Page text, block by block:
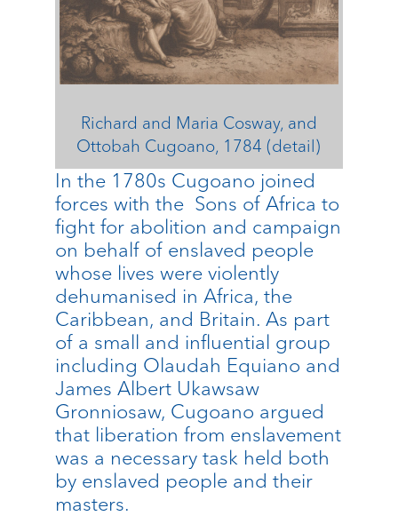
Richard and Maria Cosway, and
Ottobah Cugoano, 1784 (detail)
In the 1780s Cugoano joined
forces with the Sons of Africa to
fight for abolition and campaign
on behalf of enslaved people
whose lives were violently
dehumanised in Africa, the
Caribbean, and Britain. As part
of a small and influential group
including Olaudah Equiano and
James Albert Ukawsaw
Gronniosaw, Cugoano argued
that liberation from enslavement
was a necessary task held both
by enslaved people and their
masters.